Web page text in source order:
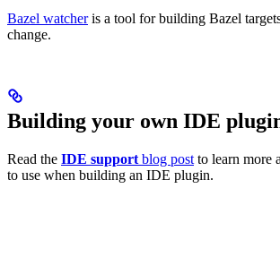
Bazel watcheris a tool for building Bazel
change.
Building your own IDE
Read the IDE support blog post to learn more
to use when building an IDE plugin.